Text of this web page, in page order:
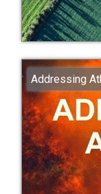
Addressing